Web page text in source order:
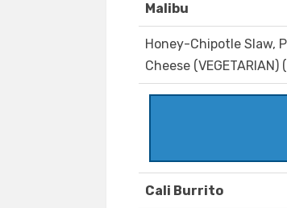
Malibu
Honey-Chipotle Slaw,
Cheese (VEGETARIAN)
Cali Burrito